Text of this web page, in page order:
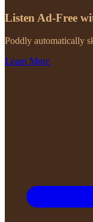
Listen Ad-Free
Poddly automatically
Learn More